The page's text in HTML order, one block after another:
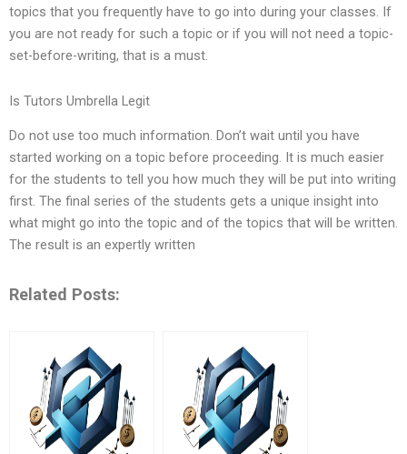
topics that you frequently have to go into during your classes. If
you are not ready for such a topic or if you will not need a topic-
set-before-writing, that is a must.
Is Tutors Umbrella Legit
Do not use too much information. Don’t wait until you have
started working on a topic before proceeding. It is much easier
for the students to tell you how much they will be put into writing
first. The final series of the students gets a unique insight into
what might go into the topic and of the topics that will be written.
The result is an expertly written
Related Posts: